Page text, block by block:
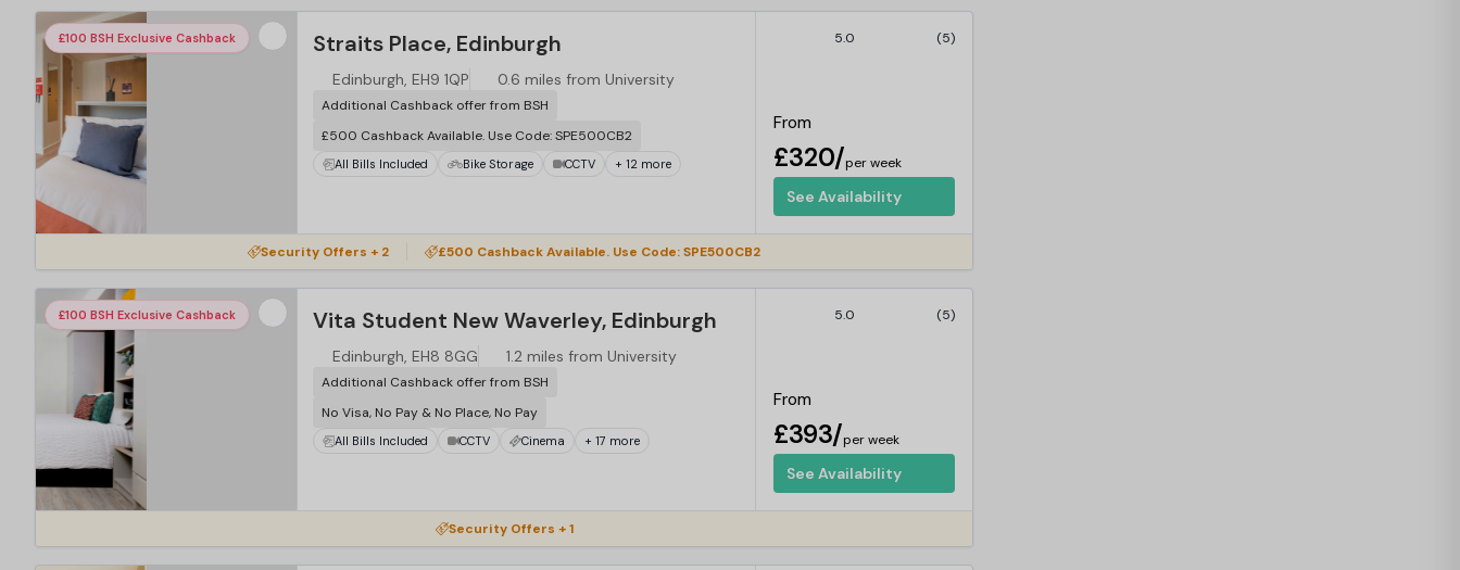
£100 BSH Exclusive Cashback Straits Place, Edinburgh
Edinburgh, EH9 1QP 0.6 miles from University
Additional Cashback offer from BSH
£500 Cashback Available. Use Code: SPE500CB2
All Bills Included Bike Storage CCTV + 12 more
5.0 (5)
From
£320/per week
See Availability
Security Offers + 2 £500 Cashback Available. Use Code: SPE500CB2
£100 BSH Exclusive Cashback Vita Student New Waverley, Edinburgh
Edinburgh, EH8 8GG 1.2 miles from University
Additional Cashback offer from BSH
No Visa, No Pay & No Place, No Pay
All Bills Included CCTV Cinema + 17 more
5.0 (5)
From
£393/per week
See Availability
Security Offers + 1